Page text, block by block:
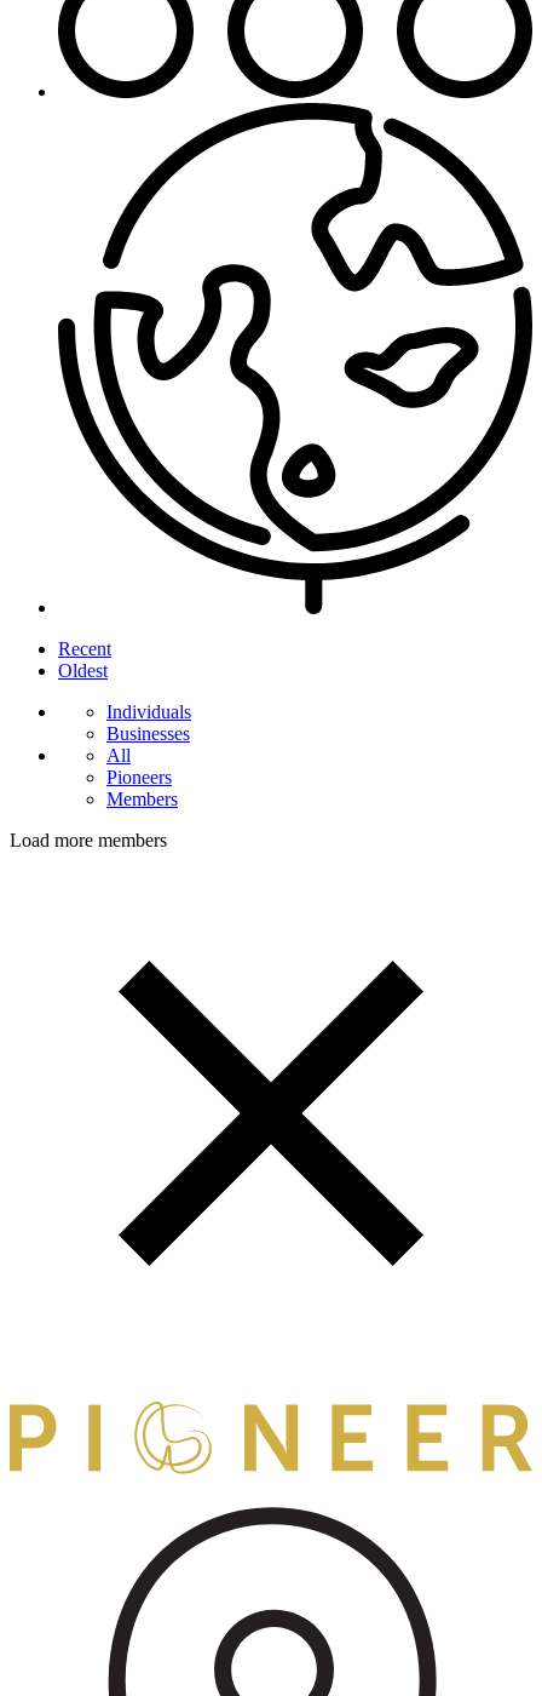
Recent
Oldest
Individuals
Businesses
All
Pioneers
Members
Load more members